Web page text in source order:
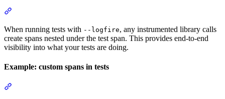
When running tests with --logfire, any instrumented library calls
create spans nested under the test span. This provides end-to-end
visibility into what your tests are doing.
Example: custom spans in tests